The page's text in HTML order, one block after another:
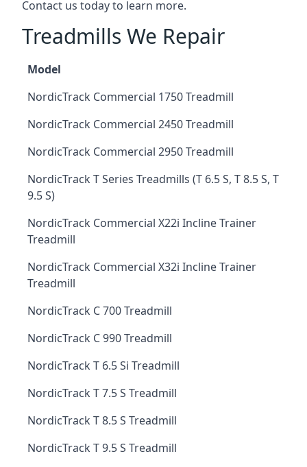
Contact us today to learn more.
Treadmills We Repair
Model
NordicTrack Commercial 1750 Treadmill
NordicTrack Commercial 2450 Treadmill
NordicTrack Commercial 2950 Treadmill
NordicTrack T Series Treadmills (T 6.5 S, T 8.5 S, T
9.5 S)
NordicTrack Commercial X22i Incline Trainer
Treadmill
NordicTrack Commercial X32i Incline Trainer
Treadmill
NordicTrack C 700 Treadmill
NordicTrack C 990 Treadmill
NordicTrack T 6.5 Si Treadmill
NordicTrack T 7.5 S Treadmill
NordicTrack T 8.5 S Treadmill
NordicTrack T 9.5 S Treadmill